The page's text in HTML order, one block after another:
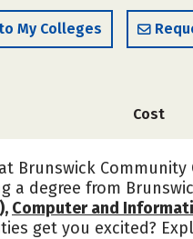
My Colleges
Cost
Brunswick
a degree from
Computer and
get you excited?